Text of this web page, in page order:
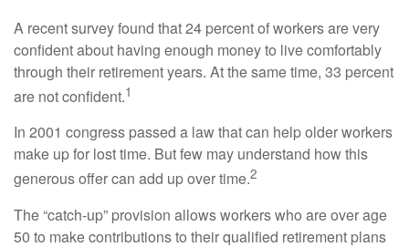
A recent survey found that 24 percent of workers are very
confident about having enough money to live comfortably
through their retirement years. At the same time, 33 percent
are not confident.1
In 2001 congress passed a law that can help older workers
make up for lost time. But few may understand how this
generous offer can add up over time.2
The “catch-up” provision allows workers who are over age
50 to make contributions to their qualified retirement plans